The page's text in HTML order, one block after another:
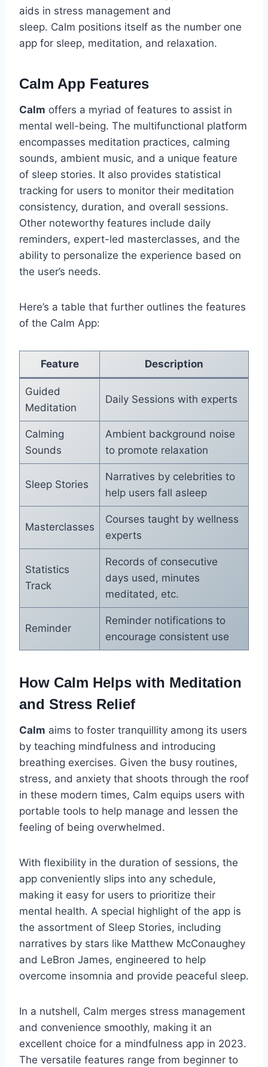
aids in stress management and
sleep. Calm positions itself as the number one
app for sleep, meditation, and relaxation.
Calm App Features
Calm offers a myriad of features to assist in
mental well-being. The multifunctional platform
encompasses meditation practices, calming
sounds, ambient music, and a unique feature
of sleep stories. It also provides statistical
tracking for users to monitor their meditation
consistency, duration, and overall sessions.
Other noteworthy features include daily
reminders, expert-led masterclasses, and the
ability to personalize the experience based on
the user’s needs.
Here’s a table that further outlines the features
of the Calm App:
Feature Description
Guided
Meditation
Daily Sessions with experts
Calming
Sounds
Ambient background noise
to promote relaxation
Sleep Stories
Narratives by celebrities to
help users fall asleep
Masterclasses
Courses taught by wellness
experts
Statistics
Track
Records of consecutive
days used, minutes
meditated, etc.
Reminder
Reminder notifications to
encourage consistent use
How Calm Helps with Meditation
and Stress Relief
Calm aims to foster tranquillity among its users
by teaching mindfulness and introducing
breathing exercises. Given the busy routines,
stress, and anxiety that shoots through the roof
in these modern times, Calm equips users with
portable tools to help manage and lessen the
feeling of being overwhelmed.
With flexibility in the duration of sessions, the
app conveniently slips into any schedule,
making it easy for users to prioritize their
mental health. A special highlight of the app is
the assortment of Sleep Stories, including
narratives by stars like Matthew McConaughey
and LeBron James, engineered to help
overcome insomnia and provide peaceful sleep.
In a nutshell, Calm merges stress management
and convenience smoothly, making it an
excellent choice for a mindfulness app in 2023.
The versatile features range from beginner to